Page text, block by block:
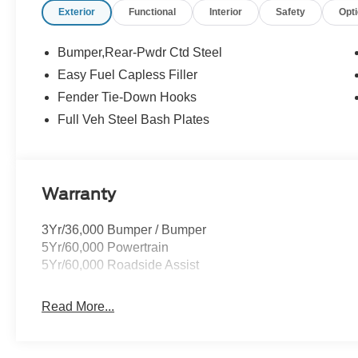
Buying Center ensures the most money for your Trade-
all customers will qualify for all rebates shown. Price
09/30/2026 $1000 - SSE Down Payment Assistance.
Exterior Functional Interior Safety
Bumper,Rear-Pwdr Ctd Steel
Easy Fuel Capless Filler
Fender Tie-Down Hooks
Full Veh Steel Bash Plates
Warranty
3Yr/36,000 Bumper / Bumper
5Yr/60,000 Powertrain
5Yr/60,000 Roadside Assist
Read More...